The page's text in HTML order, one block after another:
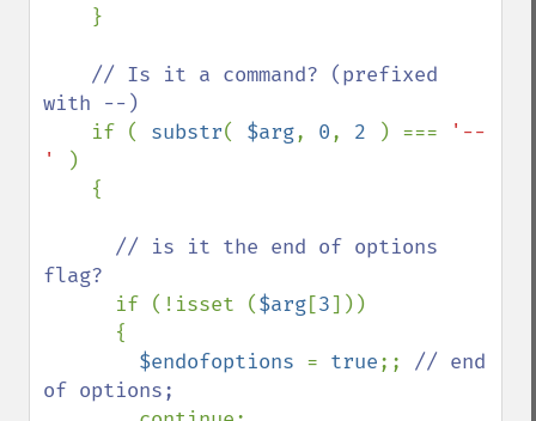
// Is it a command? (prefixed
with --)
if ( substr( $arg, 0, 2 ) ===
'--
'
)
// is it the end of options
flag?
if (!isset ($arg[3]))
$endofoptions = true;; // end
of options;